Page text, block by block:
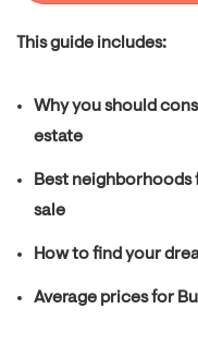
This guide includes:
Why you should
estate
Best neighborhoods
sale
How to find your
Average prices for